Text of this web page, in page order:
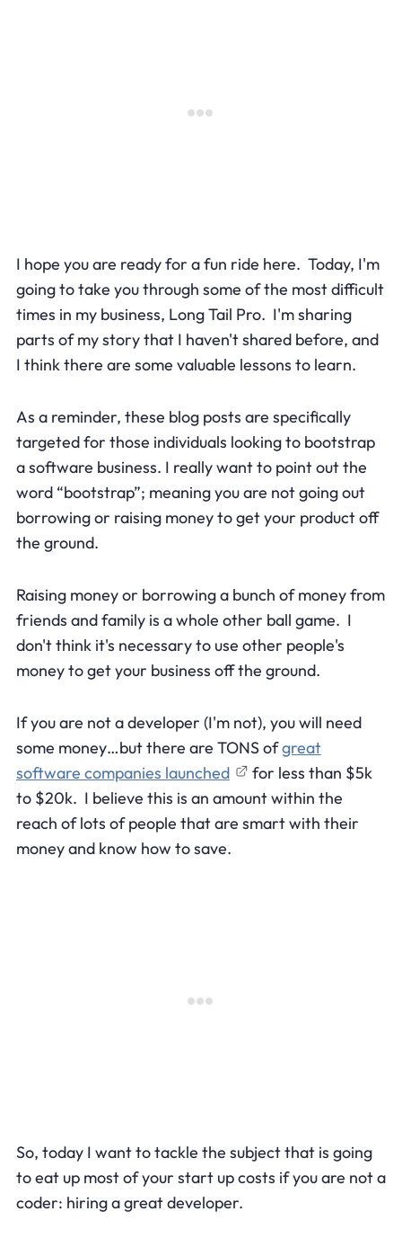
I hope you are ready for a fun ride here. Today, I'm
going to take you through some of the most difficult
times in my business, Long Tail Pro. I'm sharing
parts of my story that I haven't shared before, and
I think there are some valuable lessons to learn.
As a reminder, these blog posts are specifically
targeted for those individuals looking to bootstrap
a software business. I really want to point out the
word “bootstrap”; meaning you are not going out
borrowing or raising money to get your product off
the ground.
Raising money or borrowing a bunch of money from
friends and family is a whole other ball game. I
don't think it's necessary to use other people's
money to get your business off the ground.
If you are not a developer (I'm not), you will need
some money…but there are TONS ofgreat
software companies launched
for less than $5k
to $20k. I believe this is an amount within the
reach of lots of people that are smart with their
money and know how to save.
So, today I want to tackle the subject that is going
to eat up most of your start up costs if you are not a
coder: hiring a great developer.